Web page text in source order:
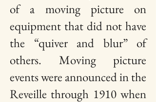
of a moving picture on
equipment that did not have
the “quiver and blur” of
others. Moving picture
events were announced in the
Reveille through 1910 when